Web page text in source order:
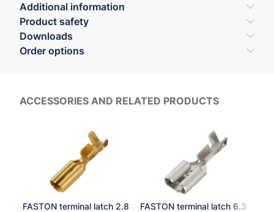
Additional information
Product safety
Downloads
Order options
ACCESSORIES AND RELATED PRODUCTS
FASTON terminal latch 2.8
FASTON terminal latch 6.3